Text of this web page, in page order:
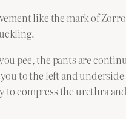
like the mark of
pee, the pants are
to the left and underside
to compress the urethra